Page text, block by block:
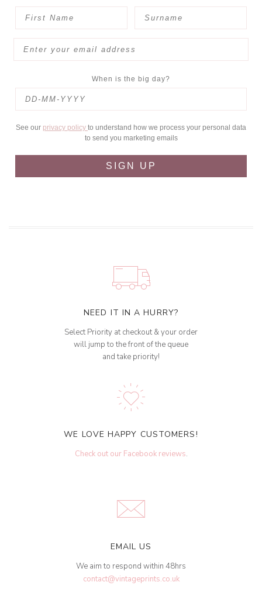
When is the big day?
See our privacy policy to understand how we process your personal data
to send you marketing emails
SIGN UP
NEED IT IN A HURRY?
Select Priority at checkout & your order
will jump to the front of the queue
and take priority!
WE LOVE HAPPY CUSTOMERS!
Check out our Facebook reviews.
EMAIL US
We aim to respond within 48hrs
contact@vintageprints.co.uk